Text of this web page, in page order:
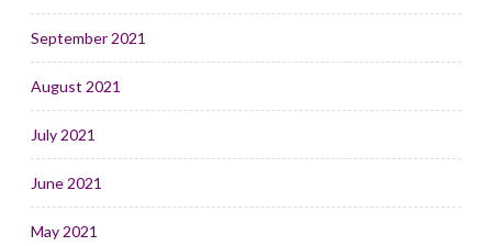
September 2021
August 2021
July 2021
June 2021
May 2021